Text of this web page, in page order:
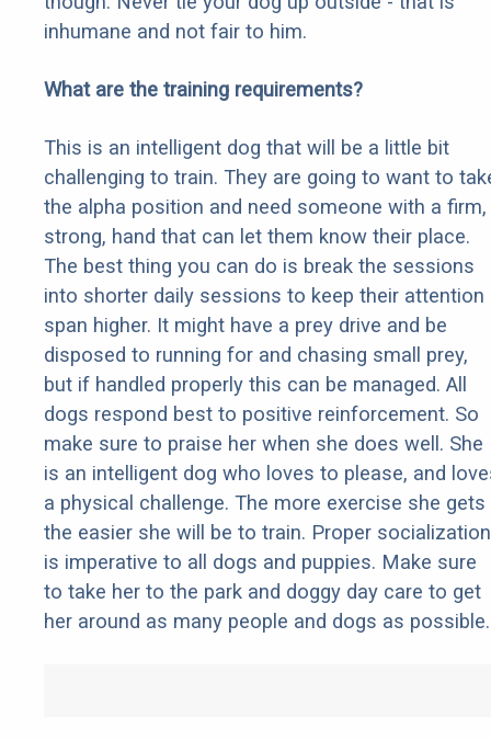
inhumane and not fair to him.
What are the training requirements?
This is an intelligent dog that will be a little bit
challenging to train. They are going to want to
the alpha position and need someone with a firm,
strong, hand that can let them know their place.
The best thing you can do is break the sessions
into shorter daily sessions to keep their attention
span higher. It might have a prey drive and be
disposed to running for and chasing small prey,
but if handled properly this can be managed. All
dogs respond best to positive reinforcement. So
make sure to praise her when she does well. She
is an intelligent dog who loves to please, and
a physical challenge. The more exercise she gets
the easier she will be to train. Proper socialization
is imperative to all dogs and puppies. Make sure
to take her to the park and doggy day care to get
her around as many people and dogs as possible.